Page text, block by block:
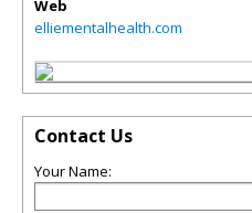
Web
elliementalhealth.com
Contact Us
Your Name: